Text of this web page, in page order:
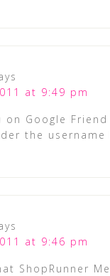
at 9:49 pm
on Google Friend
the username
at 9:46 pm
ShopRunner